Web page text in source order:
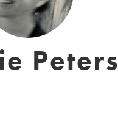
Peters